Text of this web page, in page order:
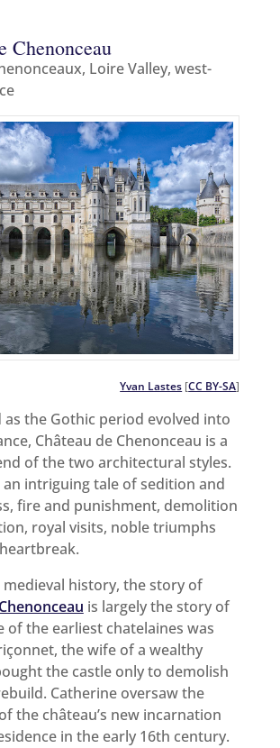
Chenonceau
Loire Valley, west-
Yvan Lastes [CC BY-SA]
as the Gothic period evolved into
Château de Chenonceau is a
of the two architectural styles.
intriguing tale of sedition and
fire and punishment, demolition
royal visits, noble triumphs
medieval history, the story of
is largely the story of
of the earliest chatelaines was
the wife of a wealthy
the castle only to demolish
Catherine oversaw the
the château’s new incarnation
in the early 16th century.